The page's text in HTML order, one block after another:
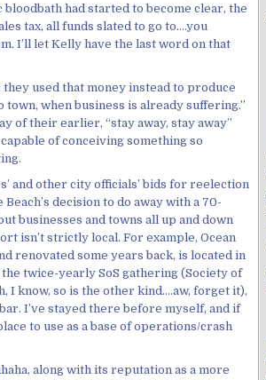
had started to become clear, the
tax, all funds slated to go to….you
I’ll let Kelly have the last word on that
used that money instead to produce
when business is already suffering.”
of their earlier, “stay away, stay away”
of conceiving something so
and other city officials’ bids for reelection
decision to do away with a 70-
businesses and towns all up and down
isn’t strictly local. For example, Ocean
renovated some years back, is located in
twice-yearly SoS gathering (Society of
I know, so is the other kind….aw, forget it),
I’ve stayed there before myself, and if
to use as a base of operations/crash
along with its reputation as a more